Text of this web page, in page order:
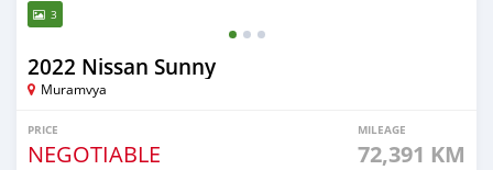
3
2022 Nissan Sunny
Muramvya
PRICE
NEGOTIABLE
MILEAGE
72,391 KM